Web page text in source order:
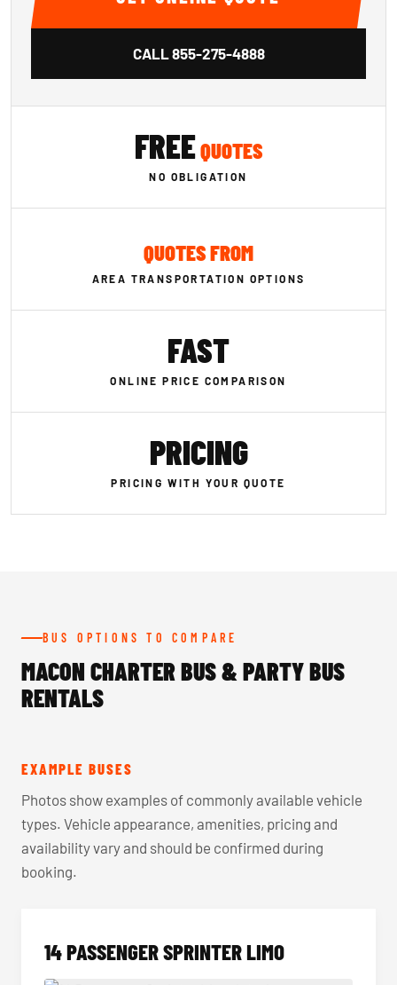
CALL855-275-4888
FREEQUOTES
NO OBLIGATION
QUOTES FROM
AREA TRANSPORTATION OPTIONS
FAST
ONLINE PRICE COMPARISON
PRICING
PRICING WITH YOUR QUOTE
BUS OPTIONS TO COMPARE
MACON CHARTER BUS & PARTY BUS
RENTALS
EXAMPLE BUSES
Photos show examples of commonly available vehicle
types. Vehicle appearance, amenities, pricing and
availability vary and should be confirmed during
booking.
14 PASSENGER SPRINTER LIMO